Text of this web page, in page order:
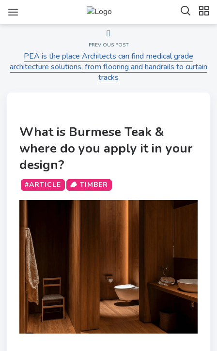
PREVIOUS POST
PEA is the place Architects can find medical grade
architecture solutions, from flooring and handrails to curtain
tracks
What is Burmese Teak &
where do you apply it in your
design?
#ARTICLE 🪵 TIMBER